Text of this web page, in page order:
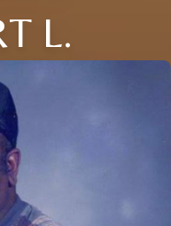
L.